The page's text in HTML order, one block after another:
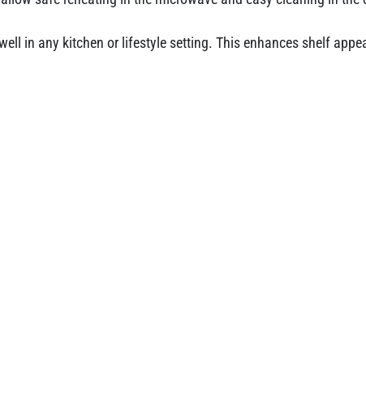
in any kitchen or lifestyle setting. This enhances shelf